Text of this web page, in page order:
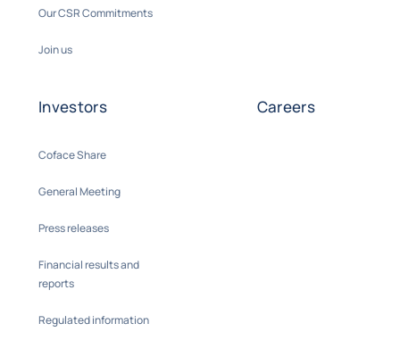
Our CSR Commitments
Join us
Investors
Coface Share
General Meeting
Press releases
Financial results and
reports
Regulated information
Careers